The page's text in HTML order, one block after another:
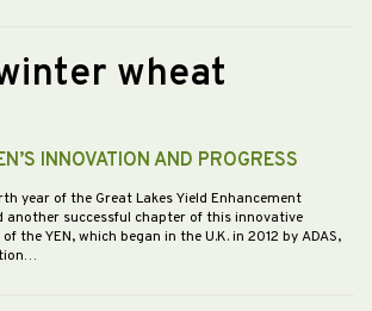
wheat
INNOVATION AND PROGRESS
year of the Great Lakes Yield Enhancement
another successful chapter of this innovative
the YEN, which began in the U.K. in 2012 by ADAS,